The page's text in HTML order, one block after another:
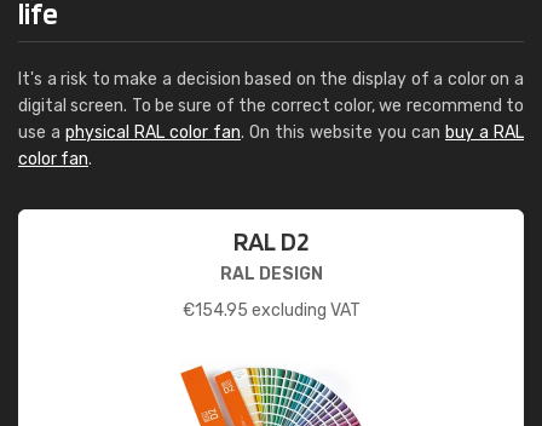
life
It's a risk to make a decision based on the display of a color on a
digital screen. To be sure of the correct color, we recommend to
use a physical RAL color fan. On this website you can buy a RAL
color fan.
RAL D2
RAL DESIGN
€154.95 excluding VAT